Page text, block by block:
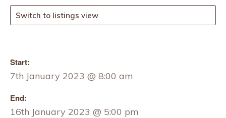
Switch to listings view
Start:
7th January 2023 @ 8:00 am
End:
16th January 2023 @ 5:00 pm